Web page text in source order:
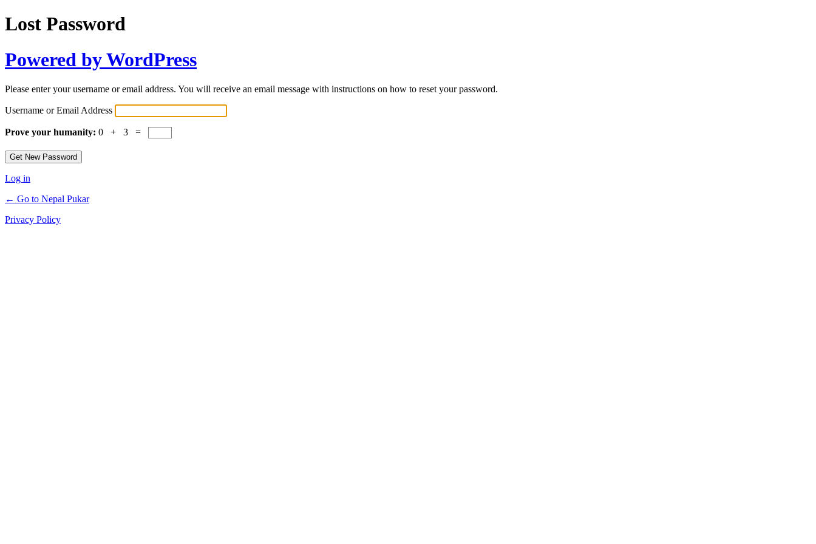
Lost Password
Powered by WordPress
Please enter your username or email address. You will receive an email message with instructions on how to reset your password.
Username or Email Address
Prove your humanity: 0 + 3 =
Log in
← Go to Nepal Pukar
Privacy Policy